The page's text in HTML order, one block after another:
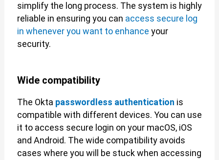
simplify the long process. The system is highly
reliable in ensuring you can access secure log
in whenever you want to enhance your
security.
Wide compatibility
The Okta passwordless authentication is
compatible with different devices. You can use
it to access secure login on your macOS, iOS
and Android. The wide compatibility avoids
cases where you will be stuck when accessing